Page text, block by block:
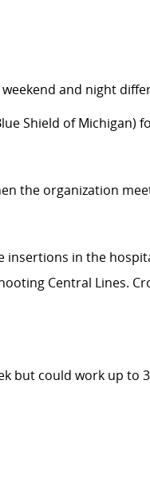
and night
Shield of
the organization
insertions in the
Central Lines.
but could work up to